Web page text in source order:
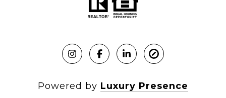
Powered by Luxury Presence